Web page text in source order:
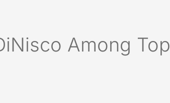
Among Top